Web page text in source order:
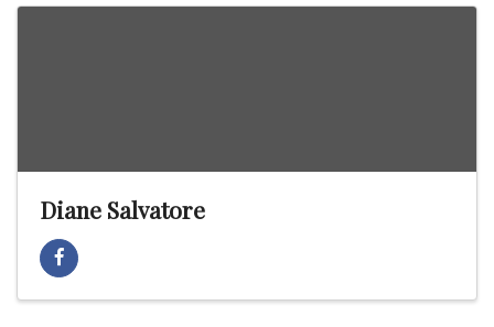
Diane Salvatore